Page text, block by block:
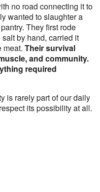
no road connecting it to
wanted to slaughter a
They first rode
by hand, carried it
meat. Their survival
and community.
required
is rarely part of our daily
its possibility at all.